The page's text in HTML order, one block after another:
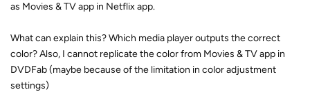
as Movies & TV app in Netflix app.
What can explain this? Which media player outputs the correct
color? Also, I cannot replicate the color from Movies & TV app in
DVDFab (maybe because of the limitation in color adjustment
settings)